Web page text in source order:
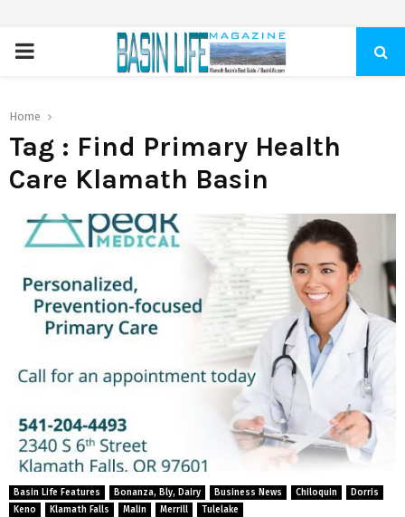
PRIMARY
Home
Tag : Find Primary Health
Care Klamath Basin
Basin Life Features Bonanza, Bly, Dairy Business News Chiloquin
Dorris
Keno
Klamath Falls Malin Merrill Tulelake